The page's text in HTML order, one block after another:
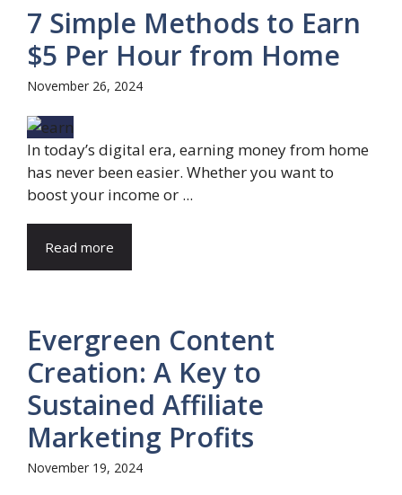
7 Simple Methods to Earn
$5 Per Hour from Home
November 26, 2024
In today’s digital era, earning money from home
has never been easier. Whether you want to
boost your income or ...
Read more
Evergreen Content
Creation: A Key to
Sustained Affiliate
Marketing Profits
November 19, 2024